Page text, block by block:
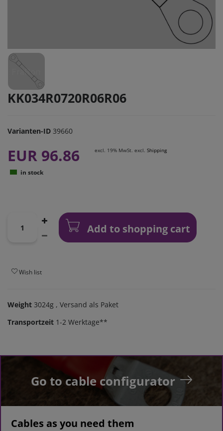
KK034R0720R06R06
Varianten-ID 39660
EUR 96.86 excl. 19% MwSt. excl. Shipping
in stock
Add to shopping cart
Wish list
Weight 3024g , Versand als Paket
Transportzeit 1-2 Werktage**
Go to cable configurator
Cables as you need them